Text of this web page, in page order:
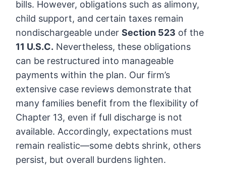
bills. However, obligations such as alimony,
child support, and certain taxes remain
nondischargeable underSection 523 of the
11 U.S.C. Nevertheless, these obligations
can be restructured into manageable
payments within the plan. Our firm’s
extensive case reviews demonstrate that
many families benefit from the flexibility of
Chapter 13, even if full discharge is not
available. Accordingly, expectations must
remain realistic—some debts shrink, others
persist, but overall burdens lighten.